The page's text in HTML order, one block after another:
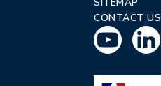
CONTACT US